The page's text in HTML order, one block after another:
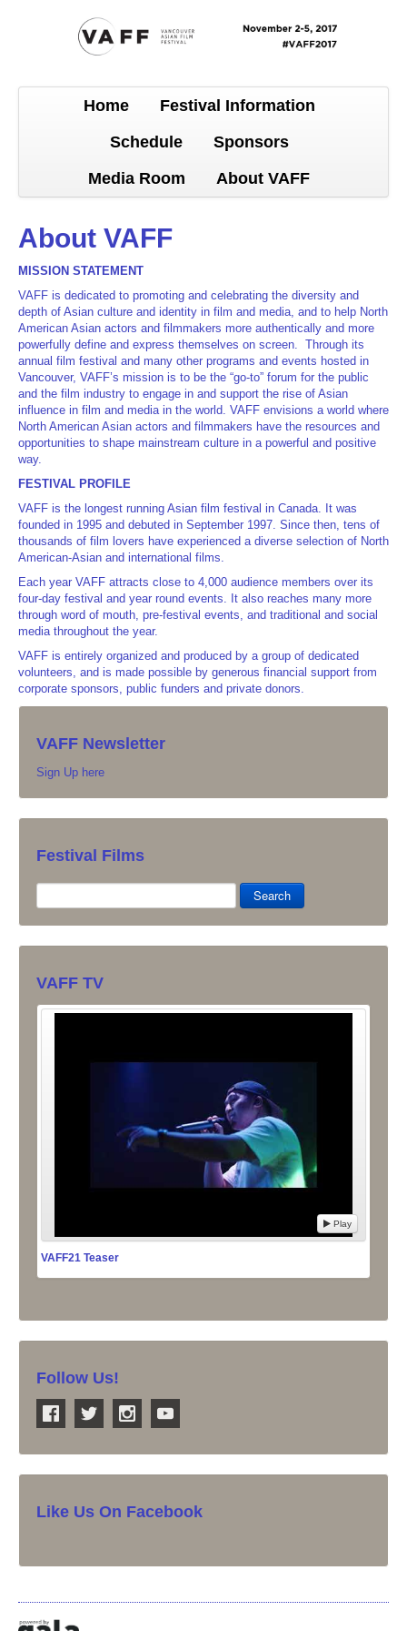
Home
Festival Information
Schedule
Sponsors
Media Room
About VAFF
About VAFF
MISSION STATEMENT
VAFF is dedicated to promoting and celebrating the diversity and
depth of Asian culture and identity in film and media, and to help North
American Asian actors and filmmakers more authentically and more
powerfully define and express themselves on screen. Through its
annual film festival and many other programs and events hosted in
Vancouver, VAFF’s mission is to be the “go-to” forum for the public
and the film industry to engage in and support the rise of Asian
influence in film and media in the world. VAFF envisions a world where
North American Asian actors and filmmakers have the resources and
opportunities to shape mainstream culture in a powerful and positive
way.
FESTIVAL PROFILE
VAFF is the longest running Asian film festival in Canada. It was
founded in 1995 and debuted in September 1997. Since then, tens of
thousands of film lovers have experienced a diverse selection of North
American-Asian and international films.
Each year VAFF attracts close to 4,000 audience members over its
four-day festival and year round events. It also reaches many more
through word of mouth, pre-festival events, and traditional and social
media throughout the year.
VAFF is entirely organized and produced by a group of dedicated
volunteers, and is made possible by generous financial support from
corporate sponsors, public funders and private donors.
VAFF Newsletter
Sign Up here
Festival Films
Search
VAFF TV
Play
VAFF21 Teaser
Follow Us!
Like Us On Facebook